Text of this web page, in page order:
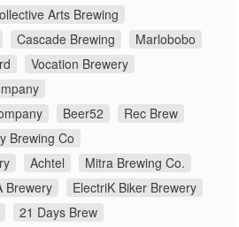
Arts Brewing
Cascade Brewing
Marlobobo
Vocation Brewery
Beer52
Rec Brew
Brewing Co
Achtel
Mitra Brewing Co.
Brewery
ElectriK Biker Brewery
21 Days Brew